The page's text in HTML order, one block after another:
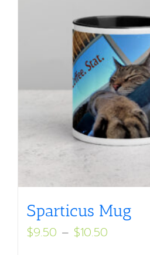
Sparticus Mug
$9.50 – $10.50